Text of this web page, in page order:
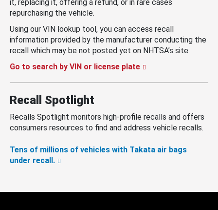
it, replacing it, offering a refund, or in rare cases
repurchasing the vehicle.
Using our VIN lookup tool, you can access recall
information provided by the manufacturer conducting the
recall which may be not posted yet on NHTSA’s site.
Go to search by VIN or license plate
Recall Spotlight
Recalls Spotlight monitors high-profile recalls and offers
consumers resources to find and address vehicle recalls.
Tens of millions of vehicles with Takata air bags
under recall.